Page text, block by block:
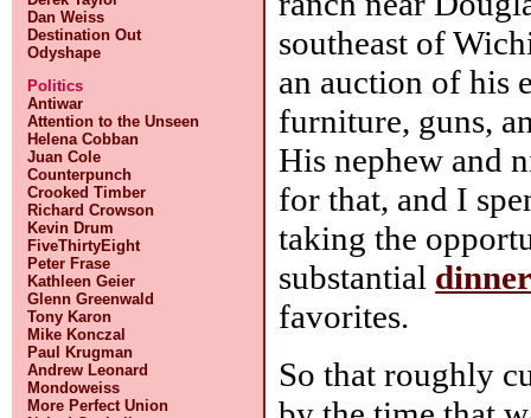
Dan Weiss
Destination Out
Odyshape
Politics
Antiwar
Attention to the Unseen
Helena Cobban
Juan Cole
Counterpunch
Crooked Timber
Richard Crowson
Kevin Drum
FiveThirtyEight
Peter Frase
Kathleen Geier
Glenn Greenwald
Tony Karon
Mike Konczal
Paul Krugman
Andrew Leonard
Mondoweiss
More Perfect Union
southeast of
an auction of his
furniture, guns,
His nephew and
for that, and I
taking the
substantial
favorites.
So that roughly